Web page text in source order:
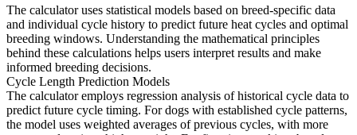
The calculator uses statistical models based on breed-specific data
and individual cycle history to predict future heat cycles and optimal
breeding windows. Understanding the mathematical principles
behind these calculations helps users interpret results and make
informed breeding decisions.
Cycle Length Prediction Models
The calculator employs regression analysis of historical cycle data to
predict future cycle timing. For dogs with established cycle patterns,
the model uses weighted averages of previous cycles, with more